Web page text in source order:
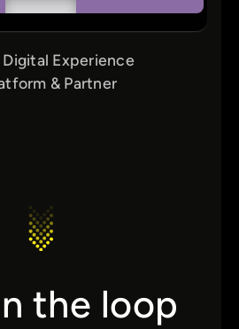
Digital Experience
& Partner
the loop